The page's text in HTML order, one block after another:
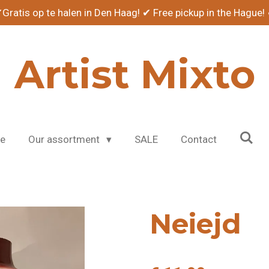
op te halen in Den Haag! ✔ Free pickup in the Hague!
Artist Mixto
Our assortment SALE Contact
Neiejd